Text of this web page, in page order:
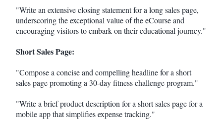
"Write an extensive closing statement for a long sales page,
underscoring the exceptional value of the eCourse and
encouraging visitors to embark on their educational journey."
Short Sales Page:
"Compose a concise and compelling headline for a short
sales page promoting a 30-day fitness challenge program."
"Write a brief product description for a short sales page for a
mobile app that simplifies expense tracking."